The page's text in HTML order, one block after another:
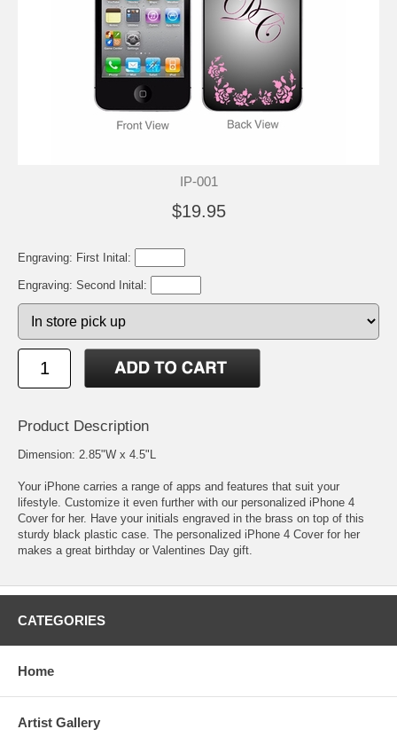
IP-001
$19.95
Engraving: First Inital:
Engraving: Second Inital:
Product Description
Dimension: 2.85"W x 4.5"L
Your iPhone carries a range of apps and features that suit your
lifestyle. Customize it even further with our personalized iPhone 4
Cover for her. Have your initials engraved in the brass on top of this
sturdy black plastic case. The personalized iPhone 4 Cover for her
makes a great birthday or Valentines Day gift.
CATEGORIES
Home
Artist Gallery